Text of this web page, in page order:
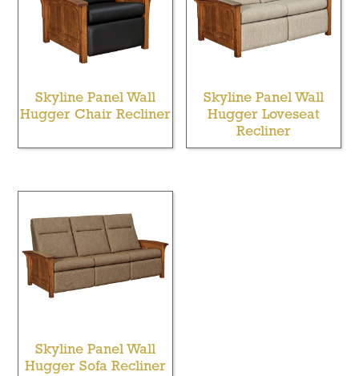
Skyline Panel Wall
Hugger Chair Recliner
Skyline Panel Wall
Hugger Loveseat
Recliner
Skyline Panel Wall
Hugger Sofa Recliner